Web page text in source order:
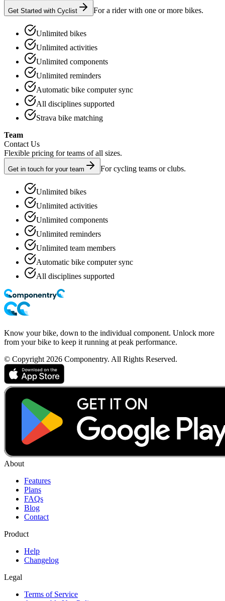
Get Started with Cyclist For a rider with one or more bikes.
Unlimited bikes
Unlimited activities
Unlimited components
Unlimited reminders
Automatic bike computer sync
All disciplines supported
Strava bike matching
Team
Contact Us
Flexible pricing for teams of all sizes.
Get in touch for your team For cycling teams or clubs.
Unlimited bikes
Unlimited activities
Unlimited components
Unlimited reminders
Unlimited team members
Automatic bike computer sync
All disciplines supported
Know your bike, down to the individual component. Unlock more
from your bike to keep it running at peak performance.
© Copyright 2026 Componentry. All Rights Reserved.
About
Features
Plans
FAQs
Blog
Contact
Product
Help
Changelog
Legal
Terms of Service